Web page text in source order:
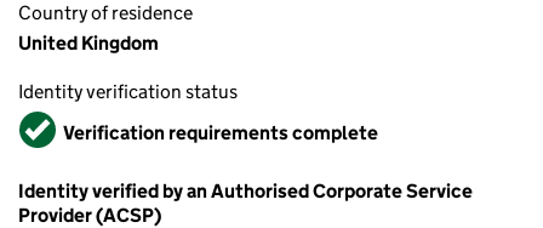
Country of residence
United Kingdom
Identity verification status
VerifiedVerification requirements complete
Identity verified by an Authorised Corporate Service
Provider (ACSP)